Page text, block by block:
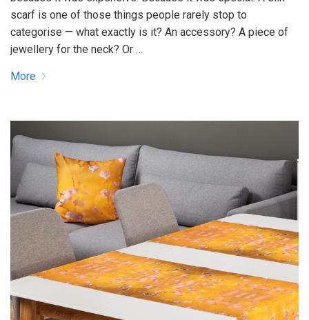
scarf is one of those things people rarely stop to
categorise — what exactly is it? An accessory? A piece of
jewellery for the neck? Or …
More